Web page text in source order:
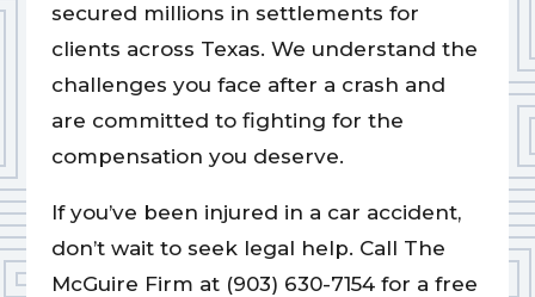
secured millions in settlements for
clients across Texas. We understand the
challenges you face after a crash and
are committed to fighting for the
compensation you deserve.
If you’ve been injured in a car accident,
don’t wait to seek legal help. Call The
McGuire Firm at (903) 630-7154 for a free